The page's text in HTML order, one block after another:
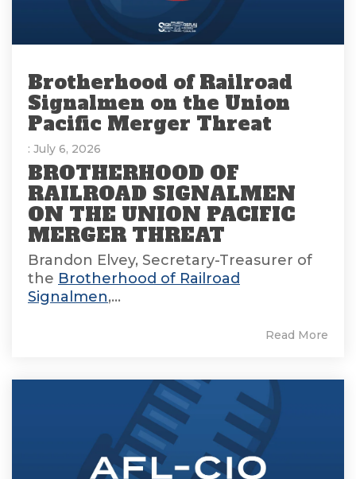
Brotherhood of Railroad
Signalmen on the Union
Pacific Merger Threat
: July 6, 2026
BROTHERHOOD OF
RAILROAD SIGNALMEN
ON THE UNION PACIFIC
MERGER THREAT
Brandon Elvey, Secretary-Treasurer of
the Brotherhood of Railroad
Signalmen,...
Read More